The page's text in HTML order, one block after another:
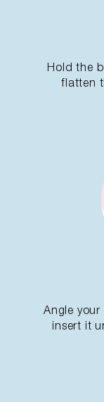
Hold the
flatten
Angle
insert it